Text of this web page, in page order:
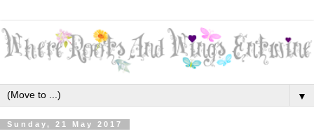
▼
Sunday, 21 May 2017